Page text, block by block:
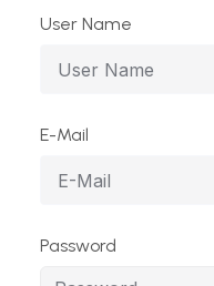
User Name
E-Mail
Password